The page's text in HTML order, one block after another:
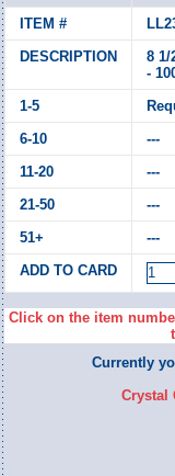
8 1/
-
---
---
---
---
Click on the item
Currently
Crystal